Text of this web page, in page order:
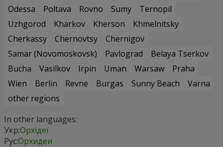
Odessa
Poltava Rovno Sumy
Ternopil
Uzhgorod
Kharkov Kherson
Khmelnitsky
Cherkassy
Chernovtsy
Chernigov
Samar (Novomoskovsk)
Pavlograd
Belaya Tserkov
Bucha
Vasilkov Irpin Uman Warsaw
Praha
Wien
Berlin Revne Burgas Sunny Beach
Varna
other regions
In other languages:
Укр:Орхідеї
Рус:Орхидеи